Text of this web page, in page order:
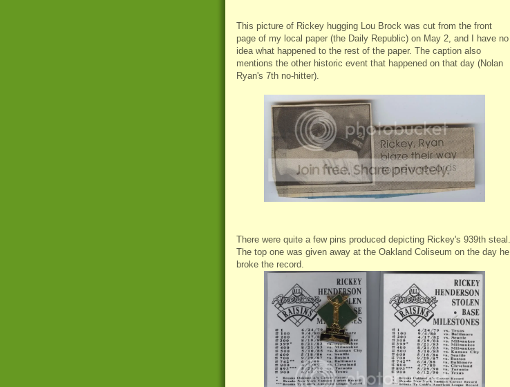
This picture of Rickey hugging Lou Brock was cut from the front
page of my local paper (the Daily Republic) on May 2, and I have no
idea what happened to the rest of the paper. The caption also
mentions the other historic event that happened on that day (Nolan
Ryan's 7th no-hitter).
There were quite a few pins produced depicting Rickey's 939th steal.
The top one was given away at the Oakland Coliseum on the day he
broke the record.